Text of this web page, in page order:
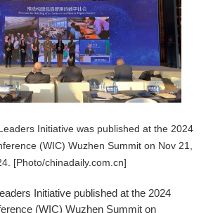
Initiative was published at the 2024
(WIC) Wuzhen Summit on Nov 21,
[Photo/chinadaily.com.cn]
Initiative published at the 2024
(WIC) Wuzhen Summit on